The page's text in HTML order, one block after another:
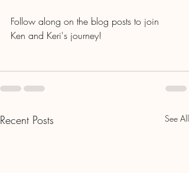
Follow along on the blog posts to join
Ken and Keri's journey!
Recent Posts See All